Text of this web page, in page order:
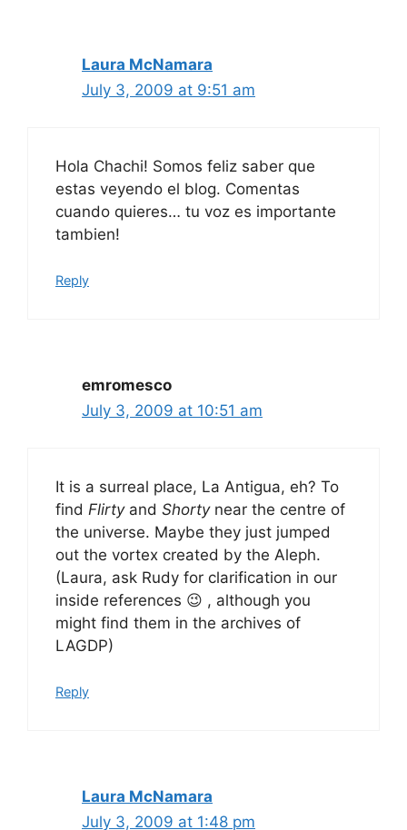
Laura McNamara
July 3, 2009 at 9:51 am
Hola Chachi! Somos feliz saber que
estas veyendo el blog. Comentas
cuando quieres… tu voz es importante
tambien!
Reply
emromesco
July 3, 2009 at 10:51 am
It is a surreal place, La Antigua, eh? To
find Flirtyand Shortynear the centre of
the universe. Maybe they just jumped
out the vortex created by the Aleph.
(Laura, ask Rudy for clarification in our
inside references 😉 , although you
might find them in the archives of
LAGDP)
Reply
Laura McNamara
July 3, 2009 at 1:48 pm